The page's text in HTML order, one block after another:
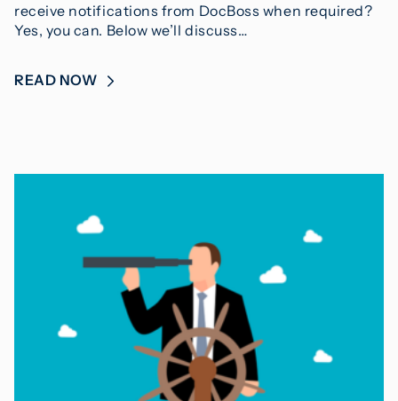
receive notifications from DocBoss when required?
Yes, you can. Below we’ll discuss…
READ NOW